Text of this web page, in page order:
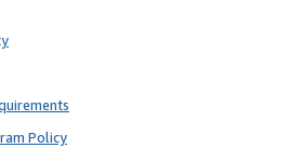
Policy